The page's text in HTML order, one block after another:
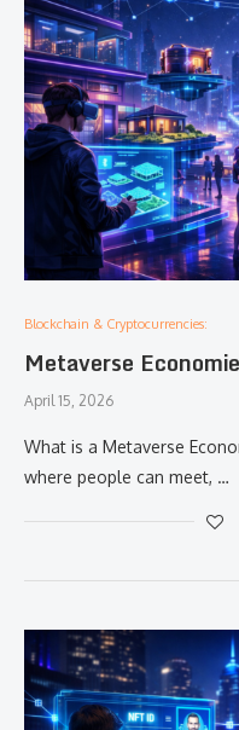
Blockchain & Cryptocurrencies:
Metaverse
April 15, 2026
What is a Metaverse
where people can meet, …